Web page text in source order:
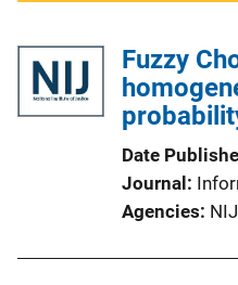
Fuzzy
Date
Journal
Agencies